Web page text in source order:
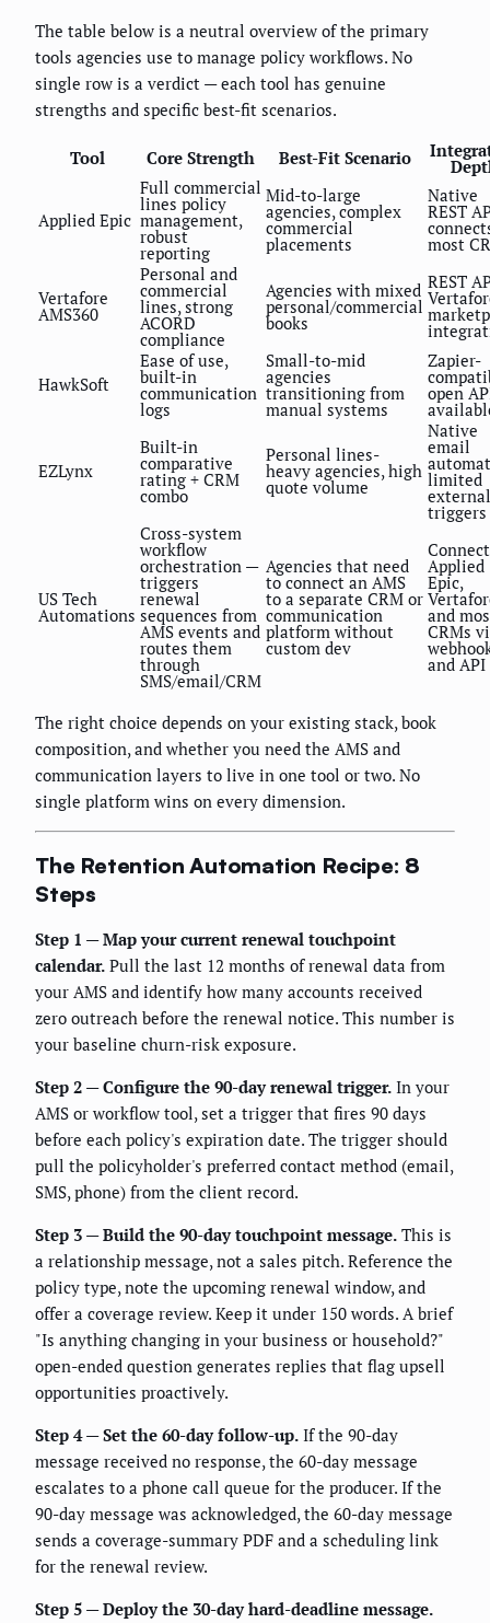
The table below is a neutral overview of the primary
tools agencies use to manage policy workflows. No
single row is a verdict — each tool has genuine
strengths and specific best-fit scenarios.
Tool Core Strength Best-Fit Scenario
Applied Epic
Full commercial
lines policy
management,
robust
reporting
Mid-to-large
agencies, complex
commercial
placements
Native
REST
most
Vertafore
AMS360
Personal and
commercial
lines, strong
ACORD
compliance
Agencies with mixed
personal/commercial
books
REST
HawkSoft
Ease of use,
built-in
communication
logs
Small-to-mid
agencies
transitioning from
manual systems
Zapier-
open
EZLynx
Built-in
comparative
rating + CRM
combo
Personal lines-
heavy agencies, high
quote volume
Native
email
limited
external
triggers
US Tech
Automations
Cross-system
workflow
orchestration —
triggers
renewal
sequences from
AMS events and
routes them
through
SMS/email/CRM
Agencies that need
to connect an AMS
to a separate CRM or
communication
platform without
custom dev
Applied
Epic,
and
CRMs
and API
The right choice depends on your existing stack, book
composition, and whether you need the AMS and
communication layers to live in one tool or two. No
single platform wins on every dimension.
The Retention Automation Recipe: 8
Steps
Step 1 — Map your current renewal touchpoint
calendar. Pull the last 12 months of renewal data from
your AMS and identify how many accounts received
zero outreach before the renewal notice. This number is
your baseline churn-risk exposure.
Step 2 — Configure the 90-day renewal trigger. In your
AMS or workflow tool, set a trigger that fires 90 days
before each policy's expiration date. The trigger should
pull the policyholder's preferred contact method (email,
SMS, phone) from the client record.
Step 3 — Build the 90-day touchpoint message. This is
a relationship message, not a sales pitch. Reference the
policy type, note the upcoming renewal window, and
offer a coverage review. Keep it under 150 words. A brief
"Is anything changing in your business or household?"
open-ended question generates replies that flag upsell
opportunities proactively.
Step 4 — Set the 60-day follow-up. If the 90-day
message received no response, the 60-day message
escalates to a phone call queue for the producer. If the
90-day message was acknowledged, the 60-day message
sends a coverage-summary PDF and a scheduling link
for the renewal review.
Step 5 — Deploy the 30-day hard-deadline message.